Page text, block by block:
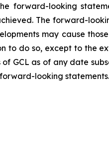
forward-looking
The forward-
may cause
to do so, except to the
GCL as of any date
looking statements.